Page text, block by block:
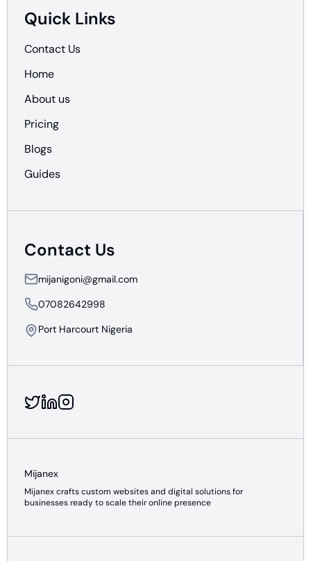
Quick Links
Contact Us
Home
About us
Pricing
Blogs
Guides
Contact Us
mijanigoni@gmail.com
07082642998
Port Harcourt Nigeria
Mijanex
Mijanex crafts custom websites and digital solutions for
businesses ready to scale their online presence